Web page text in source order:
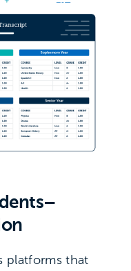
platforms that